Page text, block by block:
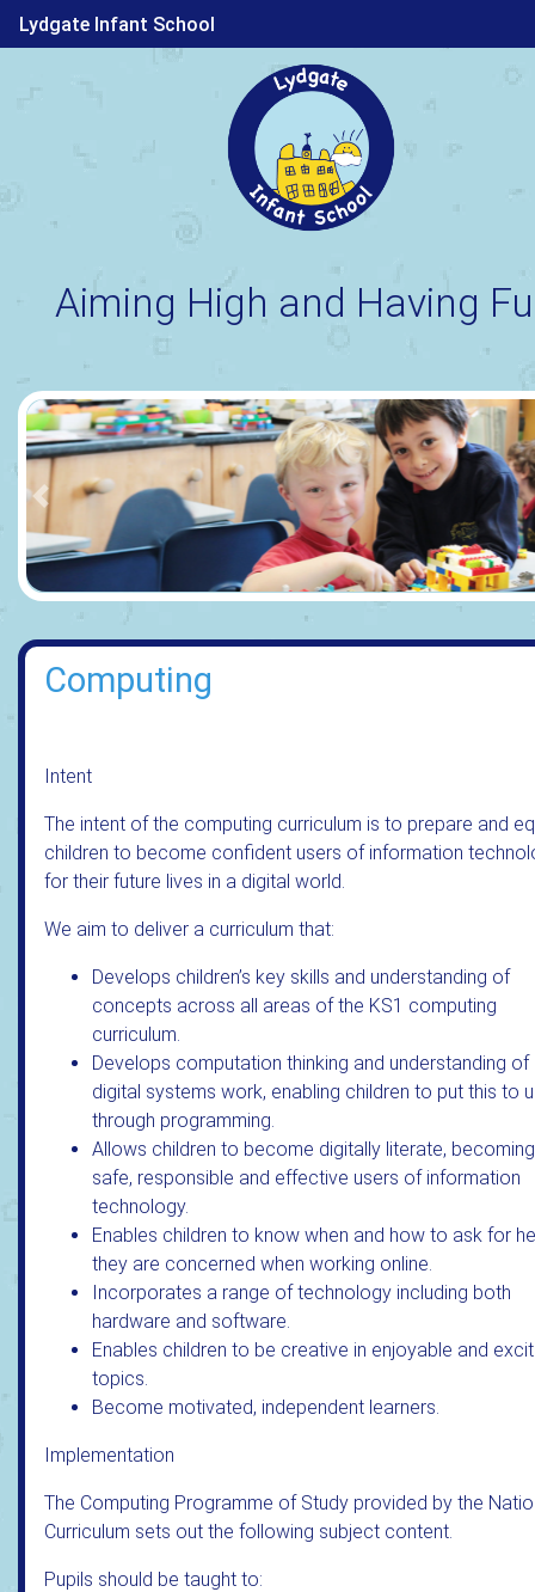
Lydgate Infant School
Aiming High and Having
Previous
Computing
Intent
The intent of the computing curriculum is to prepare and
children to become confident users of information
for their future lives in a digital world.
We aim to deliver a curriculum that:
Develops children’s key skills and understanding of
concepts across all areas of the KS1 computing
curriculum.
Develops computation thinking and understanding of
digital systems work, enabling children to put this to
through programming.
Allows children to become digitally literate, becoming
safe, responsible and effective users of information
technology.
Enables children to know when and how to ask for
they are concerned when working online.
Incorporates a range of technology including both
hardware and software.
Enables children to be creative in enjoyable and
topics.
Become motivated, independent learners.
Implementation
The Computing Programme of Study provided by the
Curriculum sets out the following subject content.
Pupils should be taught to: